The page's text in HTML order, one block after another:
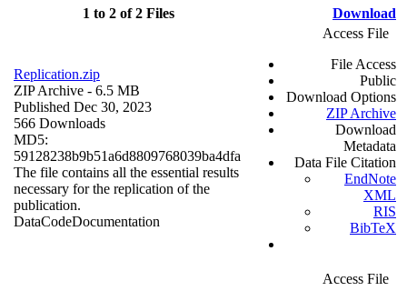
1 to 2 of 2 Files Download
Replication.zip
ZIP Archive - 6.5 MB
Published Dec 30, 2023
566 Downloads
MD5:
59128238b9b51a6d8809768039ba4dfa
The file contains all the essential results
necessary for the replication of the
publication.
DataCodeDocumentation
Access File
File Access
Public
Download Options
ZIP Archive
Download
Metadata
Data File Citation
EndNote
XML
RIS
BibTeX
Access File